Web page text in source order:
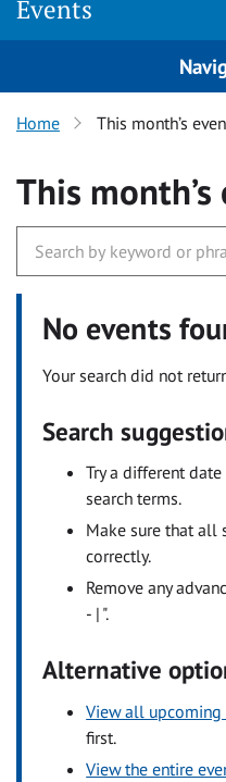
Events
Home This month’s
This month’s
No events
Your search did not
Search
Try a different
search terms.
Make sure that all
correctly.
Remove any
- | ".
Alternative
View all upcoming
first.
View the entire